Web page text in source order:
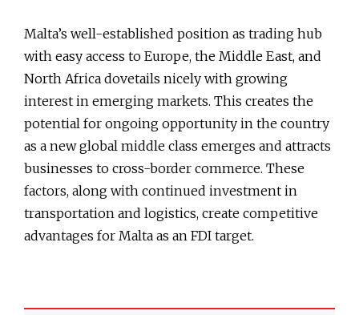
Malta’s well-established position as trading hub
with easy access to Europe, the Middle East, and
North Africa dovetails nicely with growing
interest in emerging markets. This creates the
potential for ongoing opportunity in the country
as a new global middle class emerges and attracts
businesses to cross-border commerce. These
factors, along with continued investment in
transportation and logistics, create competitive
advantages for Malta as an FDI target.